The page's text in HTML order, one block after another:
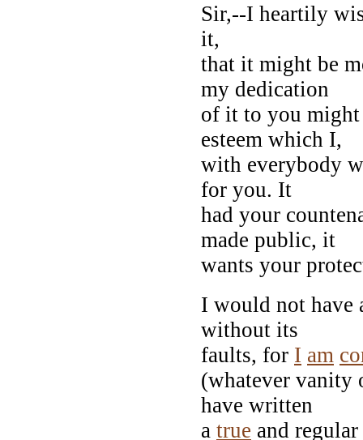
Sir,--I heartily
it,
that it might be
my dedication
of it to you might
esteem which I,
with everybody
for you. It
had your
made public, it
wants your
I would not
without its
faults, for I am
(whatever vanity
have written
a true and